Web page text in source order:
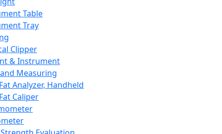
Table
Tray
Clipper
& Instrument
Measuring
Analyzer, Handheld
Caliper